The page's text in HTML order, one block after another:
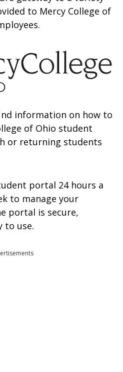
to Mercy College of
information on how to
of Ohio student
or returning students
portal 24 hours a
to manage your
portal is secure,
to use.